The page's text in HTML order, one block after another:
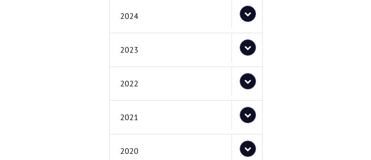
2024
2023
2022
2021
2020